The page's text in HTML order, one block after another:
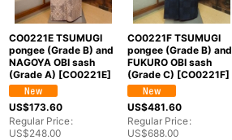
CO0221E TSUMUGI
pongee (Grade B) and
NAGOYA OBI sash
(Grade A) [CO0221E]
US$173.60
Regular Price:
US$248.00
CO0221F TSUMUGI
pongee (Grade B) and
FUKURO OBI sash
(Grade C) [CO0221F]
US$481.60
Regular Price:
US$688.00